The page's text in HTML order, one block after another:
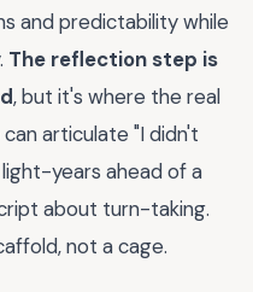
and predictability while
The reflection step is
, but it's where the real
articulate "I didn't
years ahead of a
about turn-taking.
not a cage.